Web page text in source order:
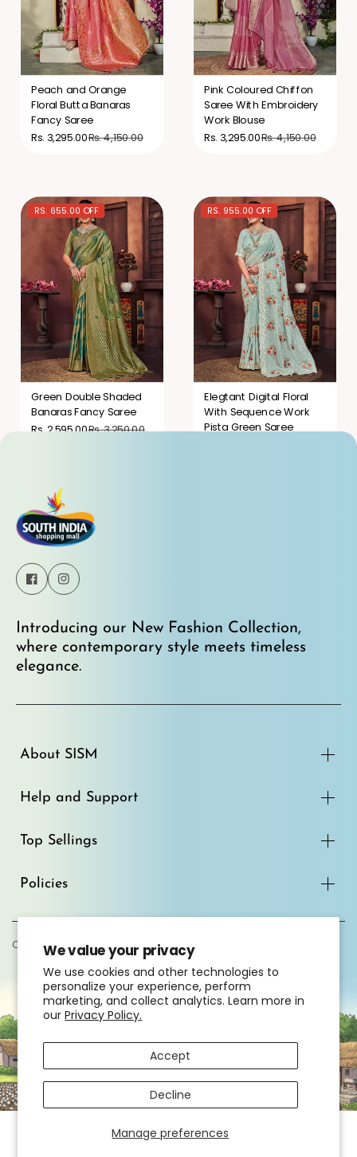
We value your privacy
We use cookies and other technologies to
personalize your experience, perform
marketing, and collect analytics. Learn more in
ourPrivacy Policy.
Manage preferences
Accept
Decline
Peach and Orange
Floral Butta Banaras
Fancy Saree
Rs. 3,295.00Rs. 4,150.00
Pink Coloured Chiffon
Saree With Embroidery
Work Blouse
Rs. 3,295.00Rs. 4,150.00
RS. 655.00 OFF
Green Double Shaded
Banaras Fancy Saree
Rs. 2,595.00Rs. 3,250.00
RS. 955.00 OFF
Elegtant Digital Floral
With Sequence Work
Pista Green Saree
Introducing our New Fashion Collection,
where contemporary style meets timeless
elegance.
About SISM
Help and Support
Top Sellings
Policies
Copyright© 2026South India Shopping Mall